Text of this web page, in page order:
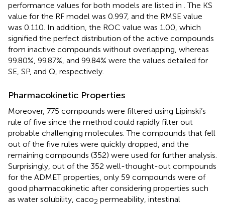
performance values for both models are listed in . The KS
value for the RF model was 0.997, and the RMSE value
was 0.110. In addition, the ROC value was 1.00, which
signified the perfect distribution of the active compounds
from inactive compounds without overlapping, whereas
99.80%, 99.87%, and 99.84% were the values detailed for
SE, SP, and Q, respectively.
Pharmacokinetic Properties
Moreover, 775 compounds were filtered using Lipinski’s
rule of five since the method could rapidly filter out
probable challenging molecules. The compounds that fell
out of the five rules were quickly dropped, and the
remaining compounds (352) were used for further analysis.
Surprisingly, out of the 352 well-thought-out compounds
for the ADMET properties, only 59 compounds were of
good pharmacokinetic after considering properties such
as water solubility, caco2 permeability, intestinal